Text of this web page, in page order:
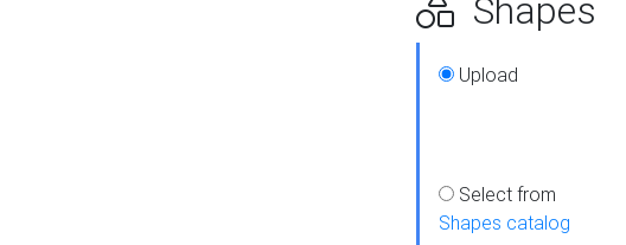
Shapes
Upload
Select from
Shapes catalog